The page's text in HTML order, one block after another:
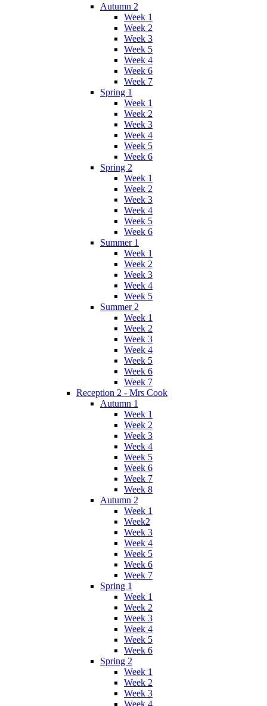
Autumn 2
Week 1
Week 2
Week 3
Week 5
Week 4
Week 6
Week 7
Spring 1
Week 1
Week 2
Week 3
Week 4
Week 5
Week 6
Spring 2
Week 1
Week 2
Week 3
Week 4
Week 5
Week 6
Summer 1
Week 1
Week 2
Week 3
Week 4
Week 5
Summer 2
Week 1
Week 2
Week 3
Week 4
Week 5
Week 6
Week 7
Reception 2 - Mrs Cook
Autumn 1
Week 1
Week 2
Week 3
Week 4
Week 5
Week 6
Week 7
Week 8
Autumn 2
Week 1
Week2
Week 3
Week 4
Week 5
Week 6
Week 7
Spring 1
Week 1
Week 2
Week 3
Week 4
Week 5
Week 6
Spring 2
Week 1
Week 2
Week 3
Week 4